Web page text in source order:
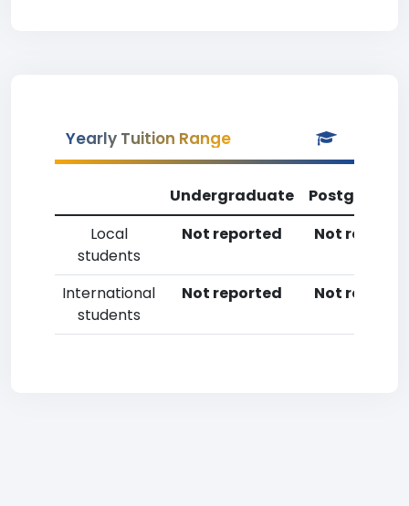
Yearly Tuition Range
Undergraduate
Local
students
Not reported Not
International
students
Not reported Not